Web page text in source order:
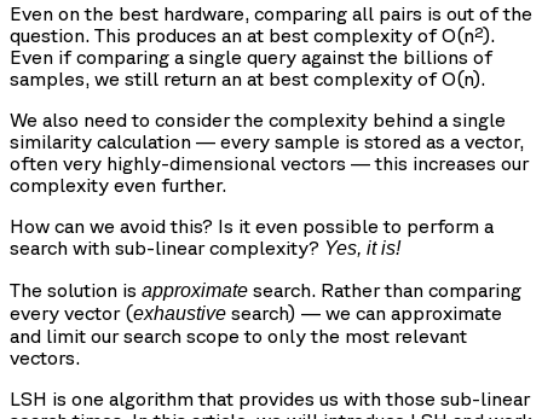
Even on the best hardware, comparing all pairs is out of the
question. This produces an at best complexity of O(n²).
Even if comparing a single query against the billions of
samples, we still return an at best complexity of O(n).
We also need to consider the complexity behind a single
similarity calculation — every sample is stored as a vector,
often very highly-dimensional vectors — this increases our
complexity even further.
How can we avoid this? Is it even possible to perform a
search with sub-linear complexity? Yes, it is!
The solution is approximate search. Rather than comparing
every vector (exhaustive search) — we can approximate
and limit our search scope to only the most relevant
vectors.
LSH is one algorithm that provides us with those sub-linear